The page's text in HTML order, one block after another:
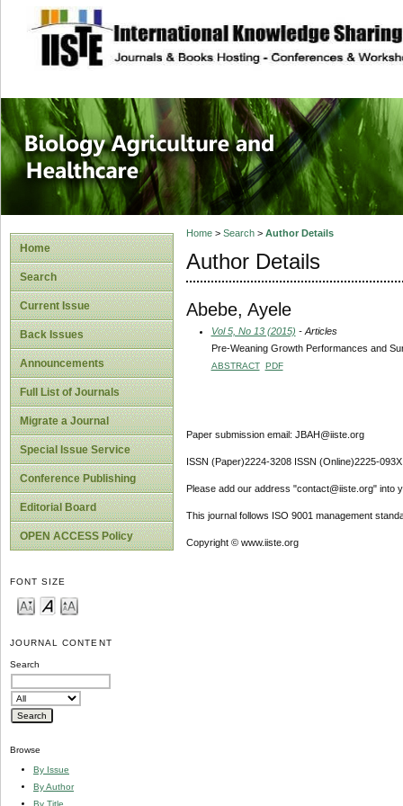
site description
Journal of
Healthcare
Home
Search
Current Issue
Back Issues
Announcements
Full List of Journals
Migrate a Journal
Special Issue Service
Conference Publishing
Editorial Board
OPEN ACCESS Policy
FONT SIZE
JOURNAL CONTENT
Search
Browse
By Issue
By Author
By Title
Home> Search> Author Details
Author Details
Abebe, Ayele
Vol 5, No 13 (2015) - Articles
Pre-Weaning Growth Performances and
ABSTRACT PDF
Paper submission email: JBAH@iiste.org
ISSN (Paper)2224-3208 ISSN (Online)2225-093X
Please add our address "contact@iiste.org" into
This journal follows ISO 9001 management
Copyright © www.iiste.org